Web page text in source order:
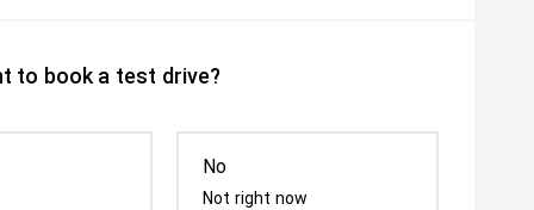
to book a test drive?
No
Not right now